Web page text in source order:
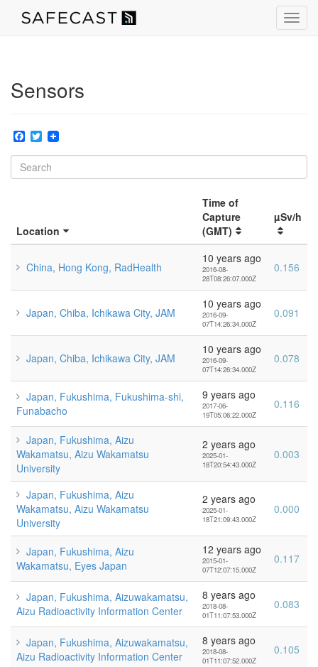
Sensors
Facebook
Twitter
Location
Time of
Capture
(GMT)
µSv/h
China, Hong Kong, RadHealth
10 years ago
2016-08-
28T08:26:07.000Z
0.156
Japan, Chiba, Ichikawa City, JAM
10 years ago
2016-09-
07T14:26:34.000Z
0.091
Japan, Chiba, Ichikawa City, JAM
10 years ago
2016-09-
07T14:26:34.000Z
0.078
Japan, Fukushima, Fukushima-shi,
Funabacho
9 years ago
2017-06-
19T05:06:22.000Z
0.116
Japan, Fukushima, Aizu
Wakamatsu, Aizu Wakamatsu
University
2 years ago
2025-01-
18T20:54:43.000Z
0.003
Japan, Fukushima, Aizu
Wakamatsu, Aizu Wakamatsu
University
2 years ago
2025-01-
18T21:09:43.000Z
0.000
Japan, Fukushima, Aizu
Wakamatsu, Eyes Japan
12 years ago
2015-01-
07T12:07:15.000Z
0.117
Japan, Fukushima, Aizuwakamatsu,
Aizu Radioactivity Information Center
8 years ago
2018-08-
01T11:07:53.000Z
0.083
Japan, Fukushima, Aizuwakamatsu,
Aizu Radioactivity Information Center
8 years ago
2018-08-
01T11:07:52.000Z
0.105